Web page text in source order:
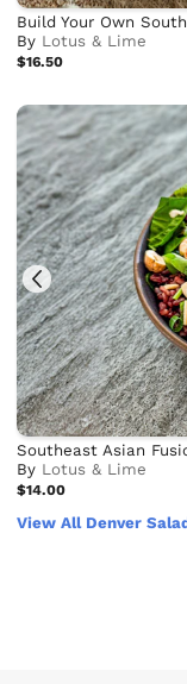
Build Your Own
By Lotus & Lime
$16.50
Southeast Asian
By Lotus & Lime
$14.00
View All Denver